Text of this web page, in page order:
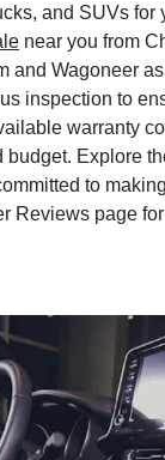
and SUVs for
near you from
and Wagoneer
inspection to
warranty
Explore
to
Reviews page